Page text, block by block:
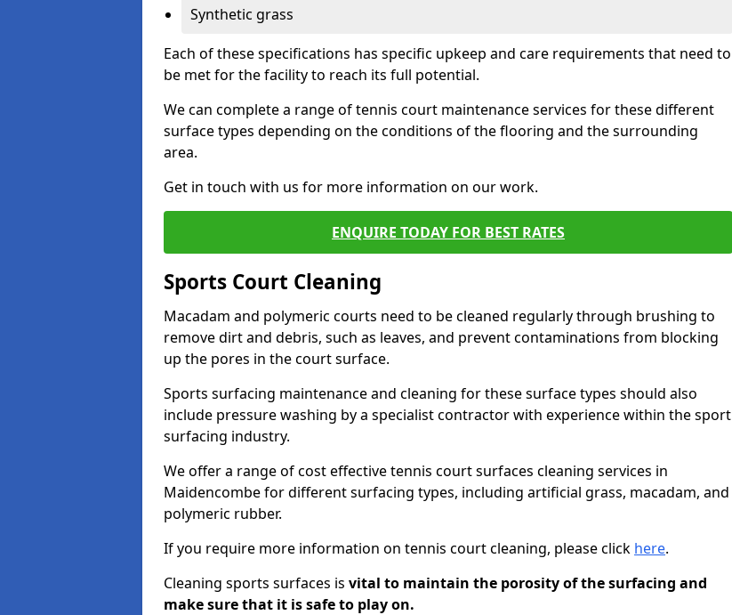
Synthetic grass
Each of these specifications has specific upkeep and care requirements that need to
be met for the facility to reach its full potential.
We can complete a range of tennis court maintenance services for these different
surface types depending on the conditions of the flooring and the surrounding
area.
Get in touch with us for more information on our work.
ENQUIRE TODAY FOR BEST RATES
Sports Court Cleaning
Macadam and polymeric courts need to be cleaned regularly through brushing to
remove dirt and debris, such as leaves, and prevent contaminations from blocking
up the pores in the court surface.
Sports surfacing maintenance and cleaning for these surface types should also
include pressure washing by a specialist contractor with experience within the sport
surfacing industry.
We offer a range of cost effective tennis court surfaces cleaning services in
Maidencombe for different surfacing types, including artificial grass, macadam, and
polymeric rubber.
If you require more information on tennis court cleaning, please click here.
Cleaning sports surfaces is vital to maintain the porosity of the surfacing and
make sure that it is safe to play on.